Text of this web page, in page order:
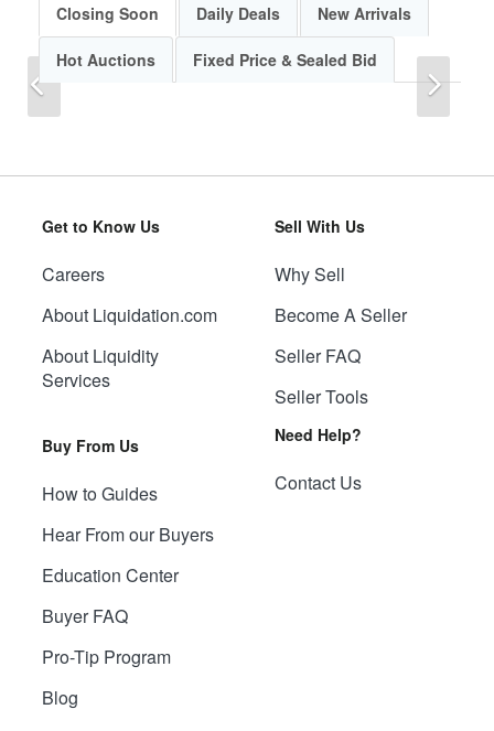
Previous
Closing Soon Daily Deals New Arrivals
Hot Auctions Fixed Price & Sealed Bid
Get to Know Us
Careers
About Liquidation.com
About Liquidity
Services
Buy From Us
How to Guides
Hear From our Buyers
Education Center
Buyer FAQ
Pro-Tip Program
Blog
Sell With Us
Why Sell
Become A Seller
Seller FAQ
Seller Tools
Need Help?
Contact Us